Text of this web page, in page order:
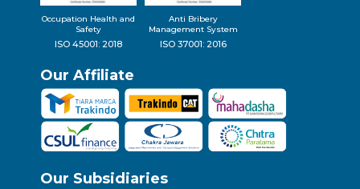
Occupation Health and
Safety
ISO 45001: 2018
Anti Bribery
Management System
ISO 37001: 2016
Our Affiliate
Our Subsidiaries